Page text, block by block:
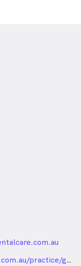
https://www.nationaldentalcare.com.au/practice/gladstone/